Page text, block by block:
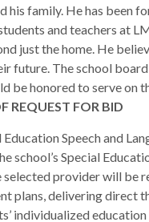
his family. He has been
and teachers at
just the home. He
future. The school
honored to serve on
REQUEST FOR BID
Speech and
Special
provider will be
plans, delivering direct
individualized